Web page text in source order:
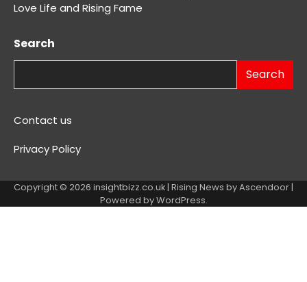
Love Life and Rising Fame
Search
Search
Contact us
Privacy Policy
Copyright © 2026 insightbizz.co.uk| Rising News byAscendoor|
Powered byWordPress.